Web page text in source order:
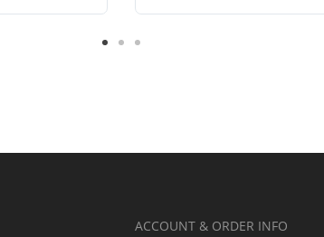
ACCOUNT & ORDER INFO